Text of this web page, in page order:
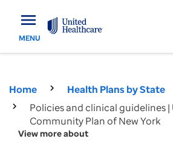
menu
MENU
Home Health Plans by State
Policies and clinical guidelines
Community Plan of New York
View more about